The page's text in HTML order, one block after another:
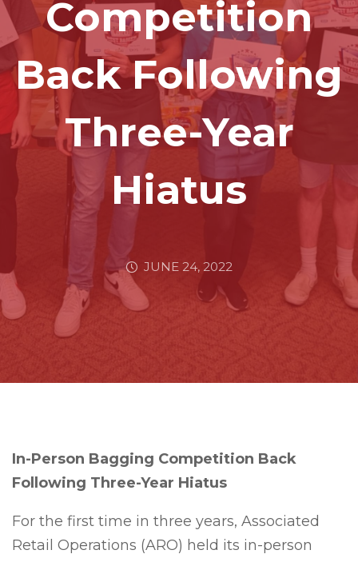
Competition
Back Following
Three-Year
Hiatus
JUNE 24, 2022
In-Person Bagging Competition Back
Following Three-Year Hiatus
For the first time in three years, Associated
Retail Operations (ARO) held its in-person